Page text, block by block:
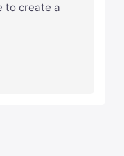
to create a